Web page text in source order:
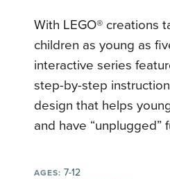
With LEGO® creations
children as young as
interactive series
step-by-step
design that helps
and have “unplugged”
AGES: 7-12